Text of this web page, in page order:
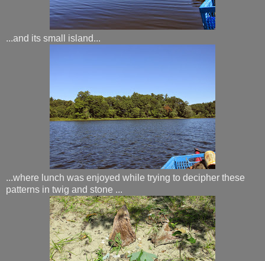
...and its small island...
...where lunch was enjoyed while trying to decipher these
patterns in twig and stone ...